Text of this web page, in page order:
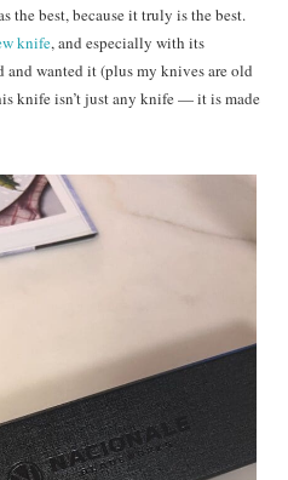
the best, because it truly is the best.
knife, and especially with its
and wanted it (plus my knives are old
knife isn’t just any knife — it is made